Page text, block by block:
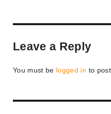
Leave a Reply
You must be logged in to